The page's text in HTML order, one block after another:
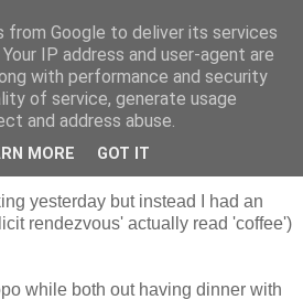
the Tower
2009
yesterday but instead I had an
rendezvous' actually read 'coffee')
while both out having dinner with
from Google to deliver its services
IP address and user-agent are
with performance and security
of service, generate usage
and address abuse.
MORE GOT IT